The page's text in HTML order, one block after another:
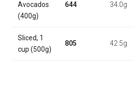
Avocados
(400g)
644 34.0g
Sliced, 1
cup (500g)
805 42.5g